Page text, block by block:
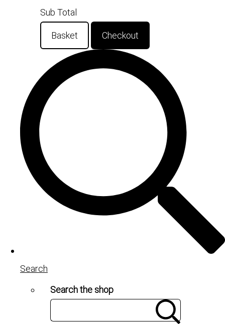
Sub Total
Basket Checkout
Search
Search the shop